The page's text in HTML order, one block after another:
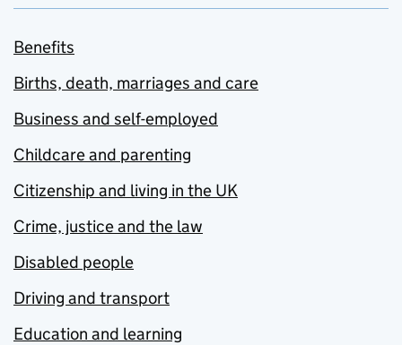
Benefits
Births, death, marriages and care
Business and self-employed
Childcare and parenting
Citizenship and living in the UK
Crime, justice and the law
Disabled people
Driving and transport
Education and learning